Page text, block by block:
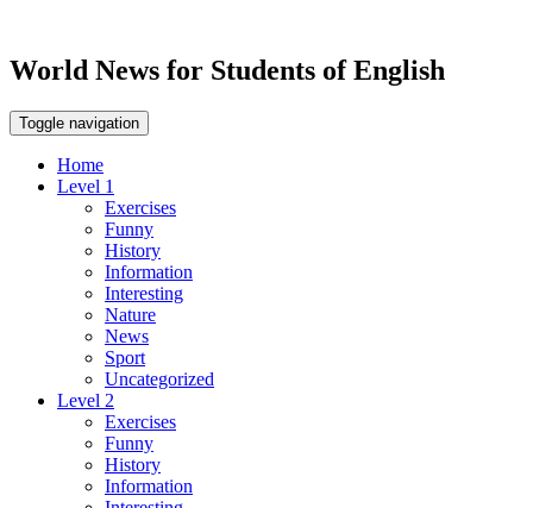
World News for Students of English
Toggle navigation
Home
Level 1
Exercises
Funny
History
Information
Interesting
Nature
News
Sport
Uncategorized
Level 2
Exercises
Funny
History
Information